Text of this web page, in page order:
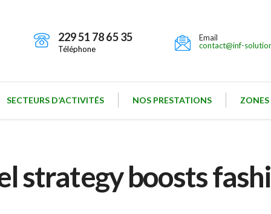
229 51 78 65 35
Téléphone
Email
contact@inf-
SECTEURS D’ACTIVITÉS NOS PRESTATIONS
strategy boosts